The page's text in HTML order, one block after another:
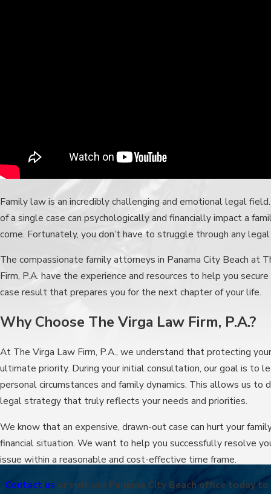
Family law is an incredibly challenging and emotional legal
of a single case can psychologically and financially impact a
come. Fortunately, you don’t have to struggle through any
The compassionate family attorneys in Panama City Beach at
Firm, P.A. have the experience and resources to help you
case result that prepares you for the next chapter of your life.
Why Choose The Virga Law Firm, P.A.?
At The Virga Law Firm, P.A., we understand that protecting
ultimate priority. During your initial consultation, our goal is to
personal circumstances and family dynamics. This allows us to
legal strategy that truly reflects your needs and priorities.
We know that an expensive, drawn-out case can hurt your
financial situation. We want to help you successfully resolve
issue within a reasonable and cost-effective time frame.
Contact us or visit our Panama City Beach office today